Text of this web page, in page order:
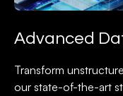
Advanced
Transform
our state-of-the-art